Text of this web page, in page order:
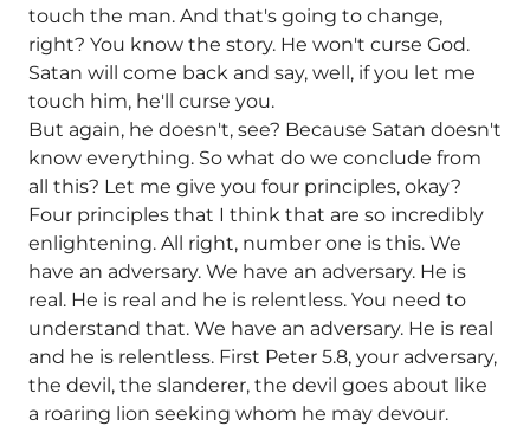
touch the man. And that's going to change,
right? You know the story. He won't curse God.
Satan will come back and say, well, if you let me
touch him, he'll curse you.
But again, he doesn't, see? Because Satan doesn't
know everything. So what do we conclude from
all this? Let me give you four principles, okay?
Four principles that I think that are so incredibly
enlightening. All right, number one is this. We
have an adversary. We have an adversary. He is
real. He is real and he is relentless. You need to
understand that. We have an adversary. He is real
and he is relentless. First Peter 5.8, your adversary,
the devil, the slanderer, the devil goes about like
a roaring lion seeking whom he may devour.